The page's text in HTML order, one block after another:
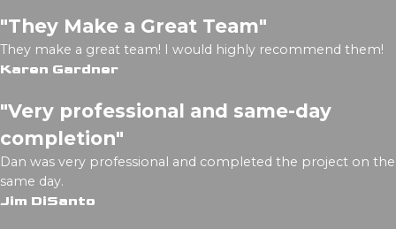
"They Make a Great Team"
They make a great team! I would highly recommend them!
Karen Gardner
"Very professional and same-day
completion"
Dan was very professional and completed the project on the
same day.
Jim DiSanto